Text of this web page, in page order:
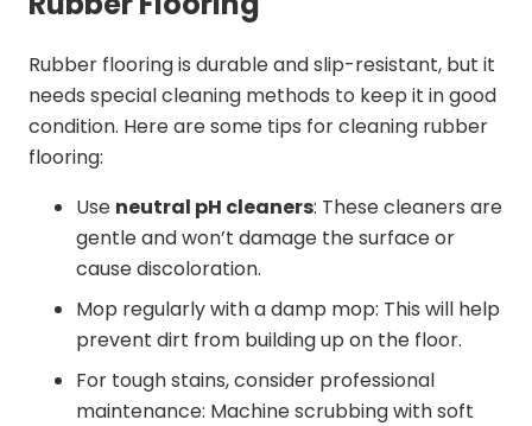
Rubber flooring is durable and slip-resistant, but it
needs special cleaning methods to keep it in good
condition. Here are some tips for cleaning rubber
flooring:
Use neutral pH cleaners: These cleaners are
gentle and won’t damage the surface or
cause discoloration.
Mop regularly with a damp mop: This will help
prevent dirt from building up on the floor.
For tough stains, consider professional
maintenance: Machine scrubbing with soft